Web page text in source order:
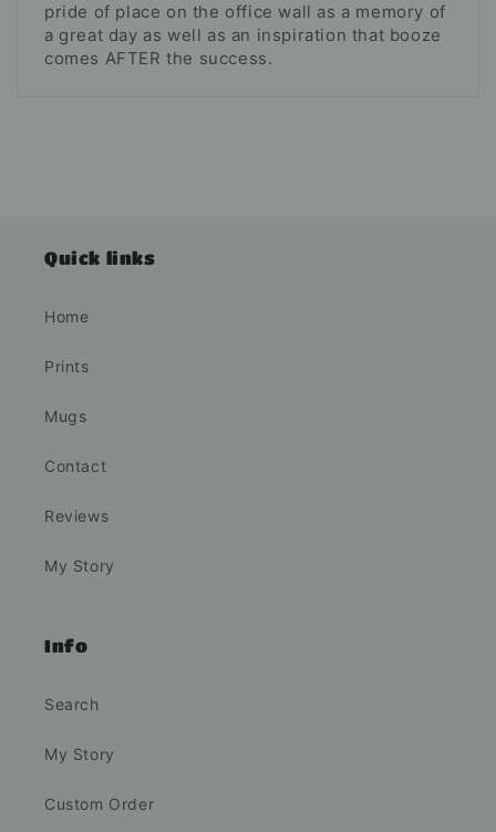
pride of place on the office wall as a memory of
a great day as well as an inspiration that booze
comes AFTER the success.
Quick links
Home
Prints
Mugs
Contact
Reviews
My Story
Info
Search
My Story
Custom Order